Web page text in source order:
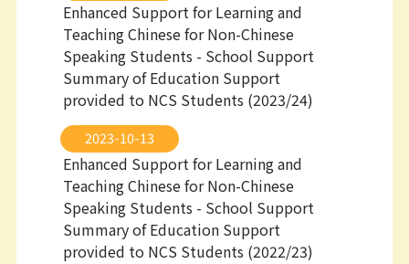
Enhanced Support for Learning and
Teaching Chinese for Non-Chinese
Speaking Students - School Support
Summary of Education Support
provided to NCS Students (2023/24)
2023-10-13
Enhanced Support for Learning and
Teaching Chinese for Non-Chinese
Speaking Students - School Support
Summary of Education Support
provided to NCS Students (2022/23)